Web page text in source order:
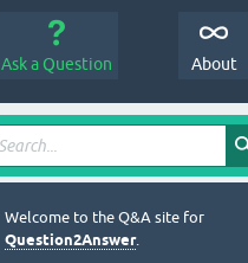
Ask a Question About
Welcome to the Q&A site for
Question2Answer.